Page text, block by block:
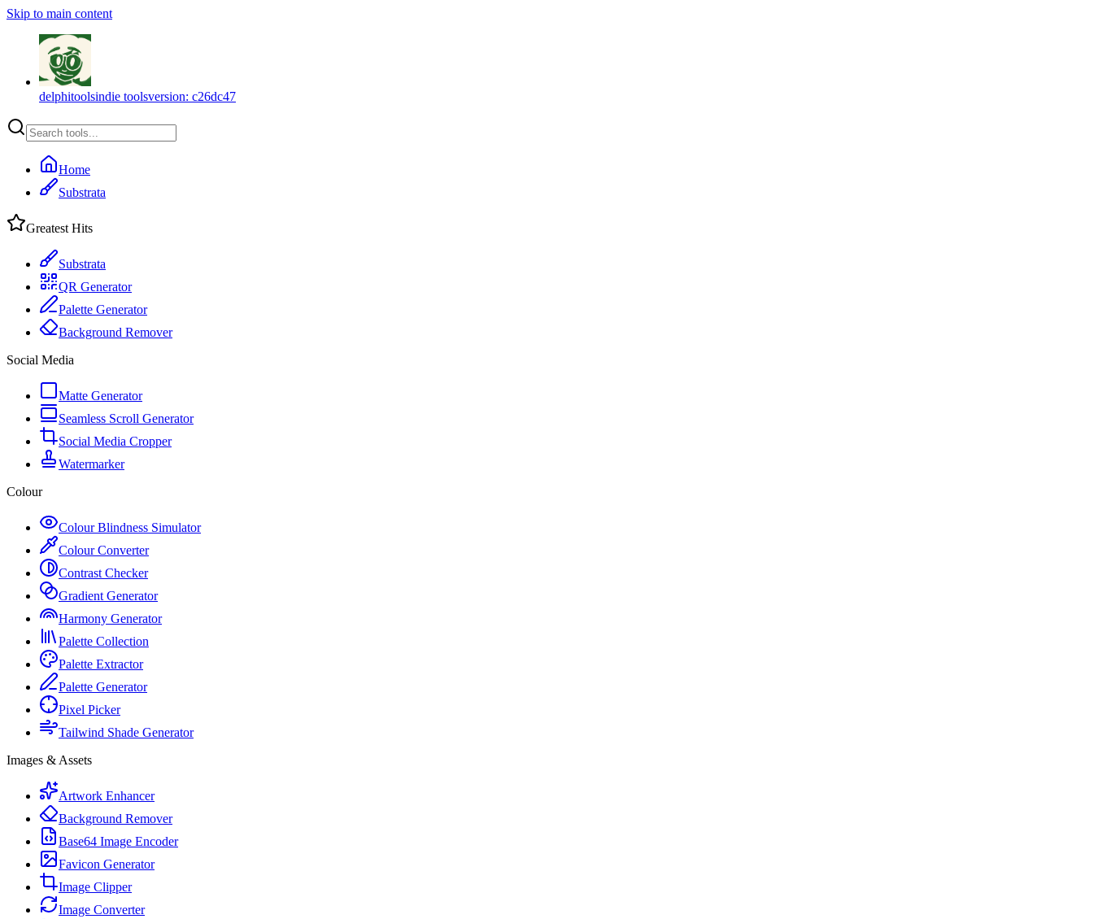
Skip to main content
delphitoolsindie toolsversion: c26dc47
Home
Substrata
Greatest Hits
Substrata
QR Generator
Palette Generator
Background Remover
Social Media
Matte Generator
Seamless Scroll Generator
Social Media Cropper
Watermarker
Colour
Colour Blindness Simulator
Colour Converter
Contrast Checker
Gradient Generator
Harmony Generator
Palette Collection
Palette Extractor
Palette Generator
Pixel Picker
Tailwind Shade Generator
Images & Assets
Artwork Enhancer
Background Remover
Base64 Image Encoder
Favicon Generator
Image Clipper
Image Converter